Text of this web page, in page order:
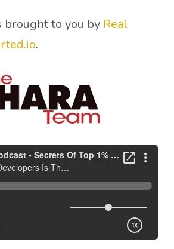
brought to you by Real
.